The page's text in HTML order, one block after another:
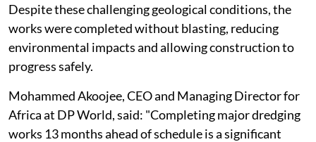
Despite these challenging geological conditions, the
works were completed without blasting, reducing
environmental impacts and allowing construction to
progress safely.
Mohammed Akoojee, CEO and Managing Director for
Africa at DP World, said: "Completing major dredging
works 13 months ahead of schedule is a significant